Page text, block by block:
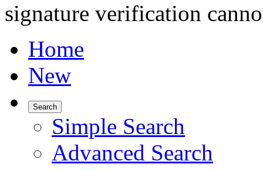
signature verification
Home
New
Search
Simple Search
Advanced Search